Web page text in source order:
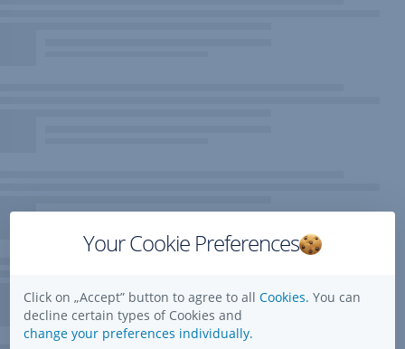
Your Cookie Preferences
Click on „Accept” button to agree to all Cookies. You can
decline certain types of Cookies and
change your preferences individually.